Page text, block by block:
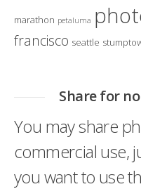
marathon petaluma
francisco seattle
Share for
You may share
commercial use,
you want to use